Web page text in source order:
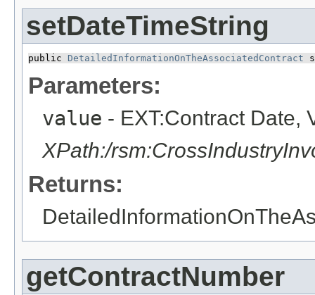
setDateTimeString
public DetailedInformationOnTheAssociatedContract
Parameters:
value - EXT:Contract Date,
XPath:/
Returns:
getContractNumber